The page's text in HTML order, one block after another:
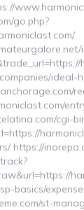
go.php?
ideal-
cgi-
https://
basics/
st-